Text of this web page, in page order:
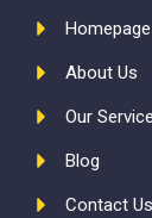
Homepage
About Us
Our
Blog
Contact Us